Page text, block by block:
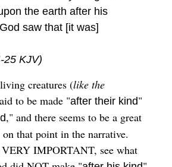
the earth after his
saw that [it was]
25 KJV)
creatures (like the
to be made "after their kind"
," and there seems to be a great
on that point in the narrative.
IMPORTANT, see what